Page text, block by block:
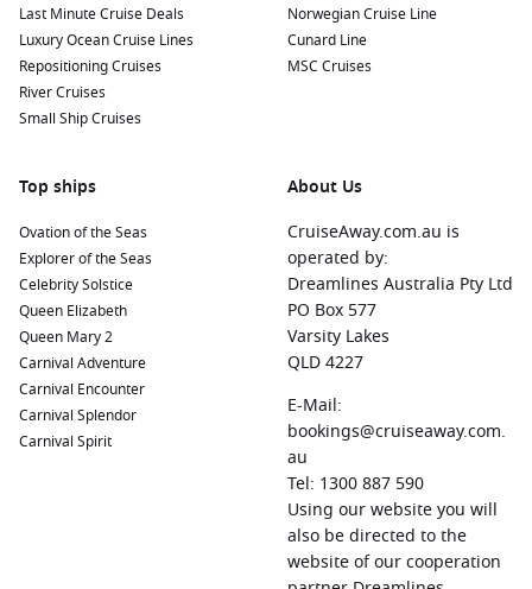
Last Minute Cruise Deals
Luxury Ocean Cruise Lines
Repositioning Cruises
River Cruises
Small Ship Cruises
Norwegian Cruise Line
Cunard Line
MSC Cruises
Top ships
Ovation of the Seas
Explorer of the Seas
Celebrity Solstice
Queen Elizabeth
Queen Mary 2
Carnival Adventure
Carnival Encounter
Carnival Splendor
Carnival Spirit
About Us
CruiseAway.com.au is
operated by:
Dreamlines Australia Pty Ltd
PO Box 577
Varsity Lakes
QLD 4227
E-Mail:
bookings@cruiseaway.com.
au
Tel: 1300 887 590
Using our website you will
also be directed to the
website of our cooperation